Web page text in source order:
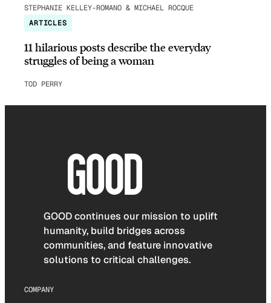
STEPHANIE KELLEY-ROMANO & MICHAEL ROCQUE
ARTICLES
11 hilarious posts describe the everyday
struggles of being a woman
TOD PERRY
GOOD continues our mission to uplift
humanity, build bridges across
communities, and feature innovative
solutions to critical challenges.
COMPANY